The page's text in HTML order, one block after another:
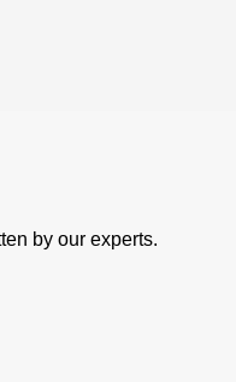
by our experts.